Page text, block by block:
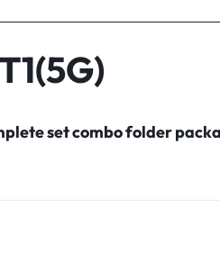
set combo folder